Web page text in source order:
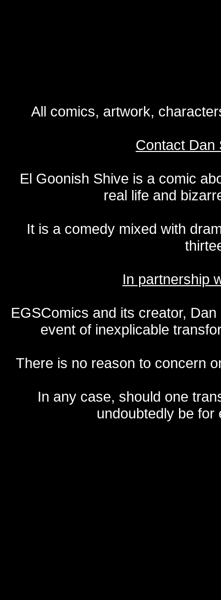
All comics, artwork,
Contact Dan
El Goonish Shive is a comic
real life and
It is a comedy mixed with
In partnership
EGSComics and its creator,
event of inexplicable
There is no reason to concern
In any case, should one
undoubtedly be for